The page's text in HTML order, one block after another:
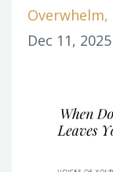
Overwhelm
Dec 11, 2025